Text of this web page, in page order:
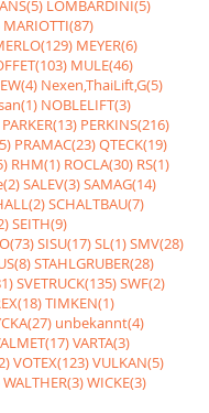
LOMBARDINI(5)
MARIOTTI(87)
MEYER(6)
MULE(46)
Nexen,ThaiLift,G(5)
NOBLELIFT(3)
PARKER(13) PERKINS(216)
PRAMAC(23)QTECK(19)
RHM(1) ROCLA(30) RS(1)
SALEV(3)SAMAG(14)
SCHALTBAU(7)
SEITH(9)
SISU(17)SL(1)SMV(28)
STAHLGRUBER(28)
SVETRUCK(135)SWF(2)
TIMKEN(1)
unbekannt(4)
VARTA(3)
VOTEX(123)VULKAN(5)
WALTHER(3)WICKE(3)